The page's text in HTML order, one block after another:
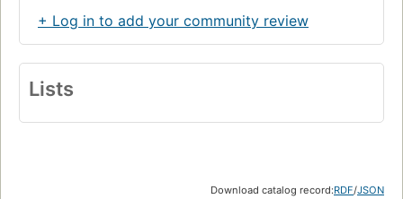
+ Log in to add your community review
Lists
Download catalog record:RDF/JSON